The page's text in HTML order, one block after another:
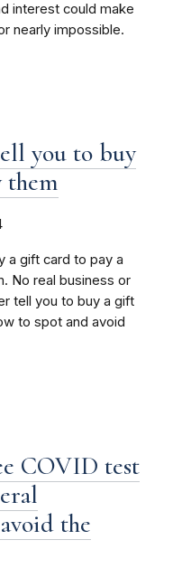
interest could make
nearly impossible.
you to buy
them
a gift card to pay a
No real business or
tell you to buy a gift
to spot and avoid
COVID test
the